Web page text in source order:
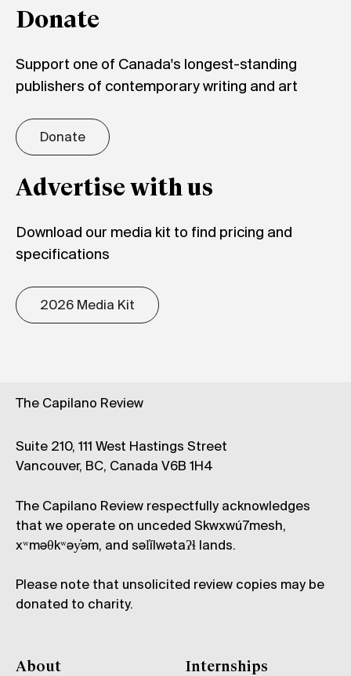
Donate
Support one of Canada's longest-standing
publishers of contemporary writing and art
Donate
Advertise with us
Download our media kit to find pricing and
specifications
2026 Media Kit
The Capilano Review
Suite 210, 111 West Hastings Street
Vancouver, BC, Canada V6B 1H4
The Capilano Review respectfully acknowledges
that we operate on unceded Skwxwú7mesh,
xʷməθkʷəy̓əm, and səl̓ílwətaʔɬ lands.
Please note that unsolicited review copies may be
donated to charity.
About
Internships